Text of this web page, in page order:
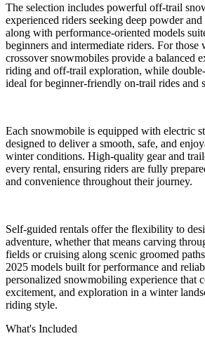
The selection includes powerful off-trail
experienced riders seeking deep powder
along with performance-oriented models
beginners and intermediate riders. For those
crossover snowmobiles provide a balanced
riding and off-trail exploration, while
ideal for beginner-friendly on-trail rides and
Each snowmobile is equipped with electric
designed to deliver a smooth, safe, and
winter conditions. High-quality gear and
every rental, ensuring riders are fully
and convenience throughout their journey.
Self-guided rentals offer the flexibility to
adventure, whether that means carving
fields or cruising along scenic groomed
2025 models built for performance and
personalized snowmobiling experience that
excitement, and exploration in a winter
riding style.
What's Included